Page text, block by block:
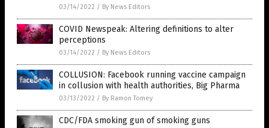
03/14/2022 / By News Editors
COVID Newspeak: Altering definitions to alter
perceptions
03/14/2022 / By News Editors
COLLUSION: Facebook running vaccine campaign
in collusion with health authorities, Big Pharma
03/13/2022 / By Ramon Tomey
CDC/FDA smoking gun of smoking guns